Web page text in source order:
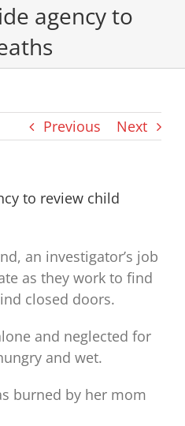
agency to
Previous Next
to review child
an investigator’s job
as they work to find
closed doors.
and neglected for
and wet.
burned by her mom